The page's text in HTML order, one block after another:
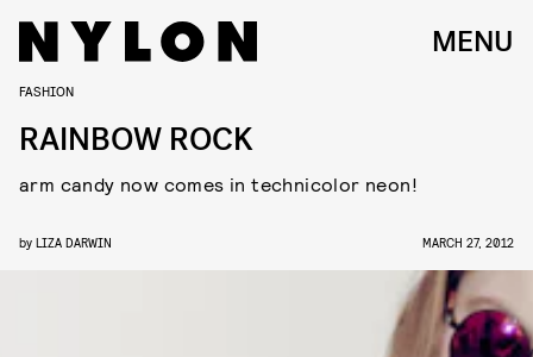
MENU
FASHION
RAINBOW ROCK
arm candy now comes in technicolor neon!
by LIZA DARWIN MARCH 27, 2012